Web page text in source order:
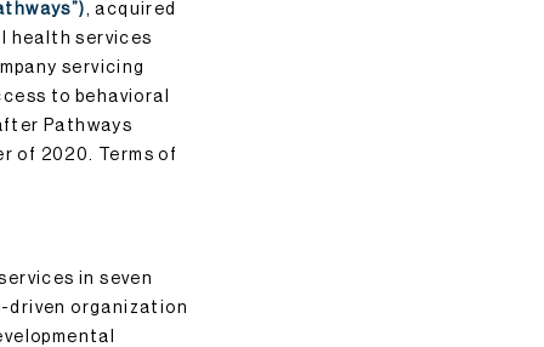
, acquired
health services
servicing
to behavioral
Pathways
of 2020. Terms of
in seven
driven organization